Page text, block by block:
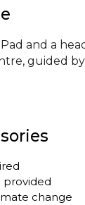
and a
guided
provided
change